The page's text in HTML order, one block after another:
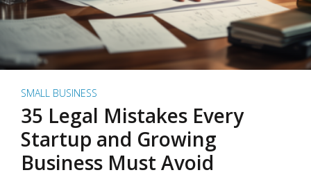
SMALL BUSINESS
35 Legal Mistakes Every
Startup and Growing
Business Must Avoid